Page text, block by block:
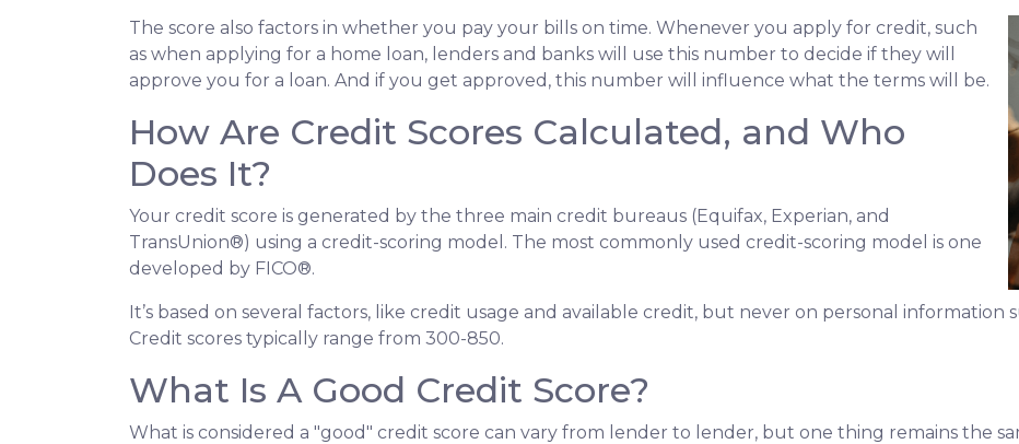
The score also factors in whether you pay your bills on time. Whenever you apply for credit, such
as when applying for a home loan, lenders and banks will use this number to decide if they will
approve you for a loan. And if you get approved, this number will influence what the terms will be.
How Are Credit Scores Calculated, and Who
Does It?
Your credit score is generated by the three main credit bureaus (Equifax, Experian, and
TransUnion®) using a credit-scoring model. The most commonly used credit-scoring model is one
developed by FICO®.
It’s based on several factors, like credit usage and available credit, but never on personal information
Credit scores typically range from 300-850.
What Is A Good Credit Score?
What is considered a "good" credit score can vary from lender to lender, but one thing remains the